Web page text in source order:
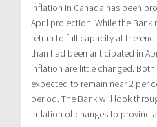
Inflation in Canada has been
April projection. While the
return to full capacity at the
than had been anticipated in
inflation are little changed.
expected to remain near 2 per
period. The Bank will look
inflation of changes to